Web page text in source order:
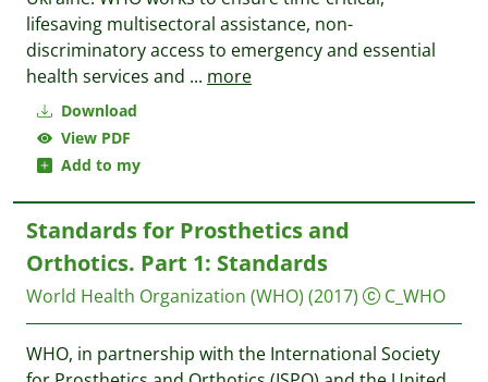
Download
View PDF
Add to my
lifesaving multisectoral assistance, non-
discriminatory access to emergency and essential
health services and ... more
Standards for Prosthetics and
Orthotics. Part 1: Standards
World Health Organization (WHO) (2017) C_WHO
WHO, in partnership with the International Society